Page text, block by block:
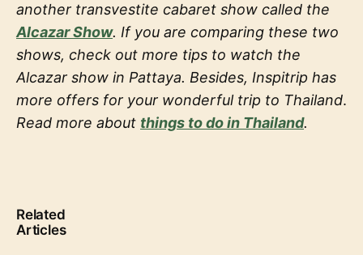
another transvestite cabaret show called the
Alcazar Show. If you are comparing these two
shows, check out more tips to watch the
Alcazar show in Pattaya. Besides, Inspitrip has
more offers for your wonderful trip to Thailand.
Read more about things to do in Thailand.
Related
Articles